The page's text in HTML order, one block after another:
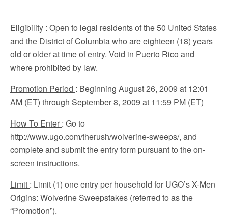
Eligibility : Open to legal residents of the 50 United States
and the District of Columbia who are eighteen (18) years
old or older at time of entry. Void in Puerto Rico and
where prohibited by law.
Promotion Period : Beginning August 26, 2009 at 12:01
AM (ET) through September 8, 2009 at 11:59 PM (ET)
How To Enter : Go to
http://www.ugo.com/therush/wolverine-sweeps/, and
complete and submit the entry form pursuant to the on-
screen instructions.
Limit : Limit (1) one entry per household for UGO’s X-Men
Origins: Wolverine Sweepstakes (referred to as the
“Promotion”).